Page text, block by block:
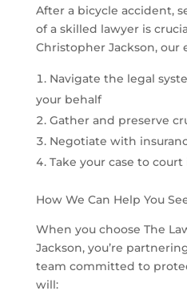
After a bicycle accident,
of a skilled lawyer is
Christopher Jackson, our
Navigate the legal
your behalf
Gather and preserve
Negotiate with
Take your case to court
How We Can Help You
When you choose The
Jackson, you’re
team committed to
will: